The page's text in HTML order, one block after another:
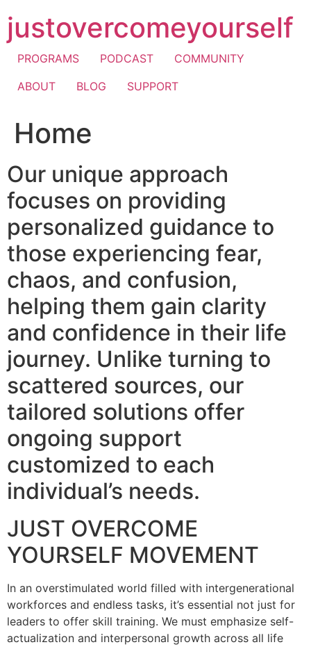
to
content
justovercomeyourself
PROGRAMS PODCAST
COMMUNITY
ABOUT
BLOG SUPPORT
Home
Our unique approach
focuses on providing
personalized guidance to
those experiencing fear,
chaos, and confusion,
helping them gain clarity
and confidence in their life
journey. Unlike turning to
scattered sources, our
tailored solutions offer
ongoing support
customized to each
individual’s needs.
JUST OVERCOME
YOURSELF MOVEMENT
In an overstimulated world filled with intergenerational
workforces and endless tasks, it’s essential not just for
leaders to offer skill training. We must emphasize self-
actualization and interpersonal growth across all life